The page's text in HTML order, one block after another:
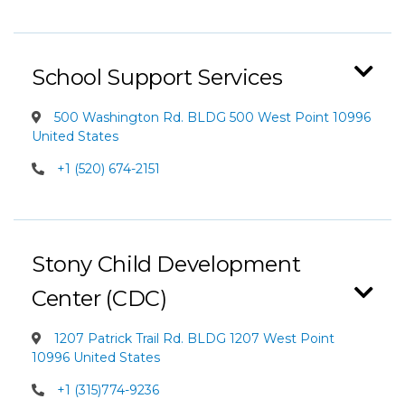
School Support Services
500 Washington Rd. BLDG 500 West Point 10996
United States
+1 (520) 674-2151
Stony Child Development
Center (CDC)
1207 Patrick Trail Rd. BLDG 1207 West Point
10996 United States
+1 (315)774-9236